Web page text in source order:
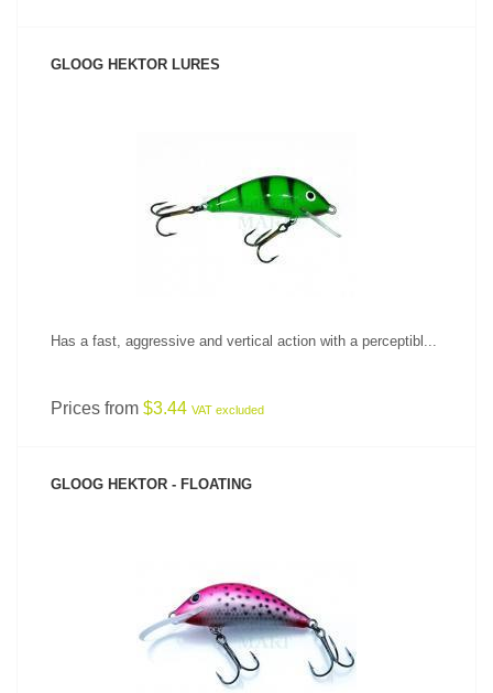
GLOOG HEKTOR LURES
SEE PRODUCT
Has a fast, aggressive and vertical action with a perceptibl...
Prices from $3.44 VAT excluded
GLOOG HEKTOR - FLOATING
SEE PRODUCT